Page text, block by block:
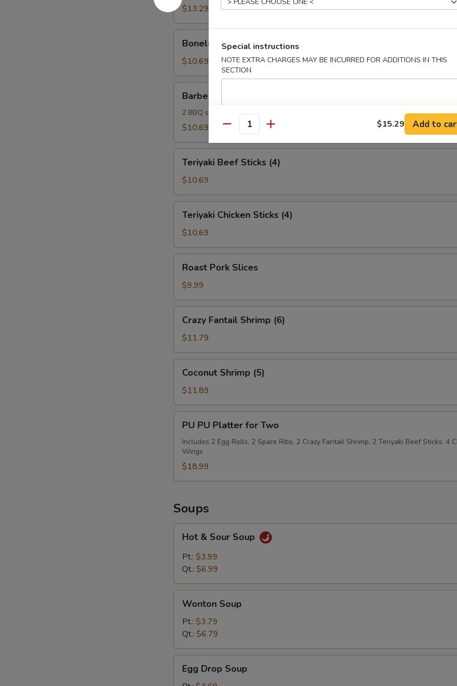
(6)$13.29
Spareribs
(6)
Boneless Spareribs (6)
$10.69
Sampler
Barbecue Sampler
2 BBQ spare ribs and 2 beef sticks
$10.69
Beef
Sticks
(4)
Teriyaki Beef Sticks (4)
$10.69
Chicken
Sticks
(4)
Teriyaki Chicken Sticks (4)
$10.69
Pork
Slices
Roast Pork Slices
$9.99
Fantail
Shrimp
(6)
Crazy Fantail Shrimp (6)
$11.79
Shrimp
(5)
Coconut Shrimp (5)
$11.89
PU
Platter
for
Two
PU PU Platter for Two
Includes 2 Egg Rolls, 2 Spare Ribs, 2 Crazy Fantail Shrimp, 2 Teriyaki Beef Sticks, 4
Wings
$18.99
Soups
Sour
Soup
Hot & Sour Soup
Pt.: $3.99
Qt.: $6.99
Soup
Wonton Soup
Pt.: $3.79
Qt.: $6.79
Drop
Egg Drop Soup
Special instructions
NOTE EXTRA CHARGES MAY BE INCURRED FOR ADDITIONS IN THIS
SECTION
Quantity $15.29 Add to